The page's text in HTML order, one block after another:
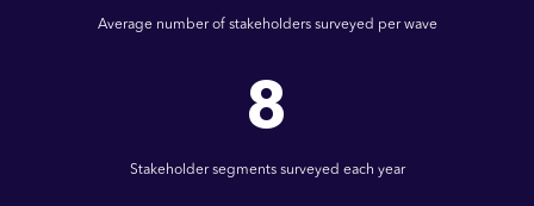
Average number of stakeholders surveyed per wave
8
Stakeholder segments surveyed each year